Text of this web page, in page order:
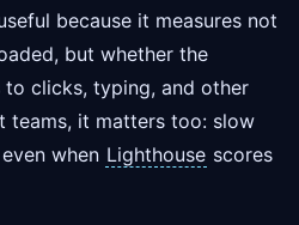
because it measures not
but whether the
clicks, typing, and other
teams, it matters too: slow
when Lighthouse scores